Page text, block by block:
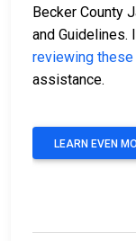
Becker County
and
reviewing these
assistance.
LEARN EVEN